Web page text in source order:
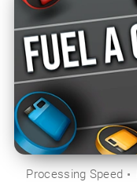
Processing Speed